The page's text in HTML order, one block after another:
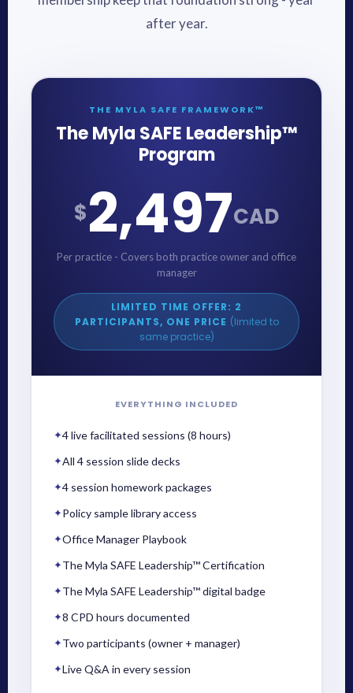
after year.
THE MYLA SAFE FRAMEWORK™
The Myla SAFE Leadership™
Program
$2,497CAD
Per practice - Covers both practice owner and office
manager
LIMITED TIME OFFER: 2
PARTICIPANTS, ONE PRICE (limited to
same practice)
EVERYTHING INCLUDED
✦4 live facilitated sessions (8 hours)
✦All 4 session slide decks
✦4 session homework packages
✦Policy sample library access
✦Office Manager Playbook
✦The Myla SAFE Leadership™ Certification
✦The Myla SAFE Leadership™ digital badge
✦8 CPD hours documented
✦Two participants (owner + manager)
✦Live Q&A in every session